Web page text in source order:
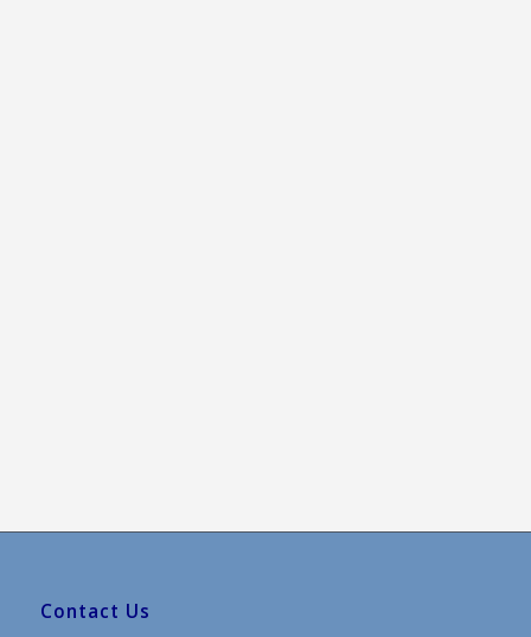
Contact Us